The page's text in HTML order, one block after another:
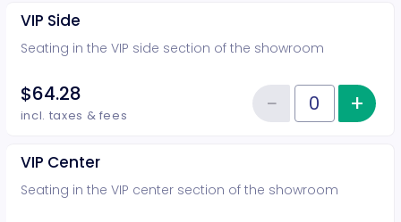
VIP Side
Seating in the VIP side section of the showroom
$64.28
incl. taxes & fees Quantity of tickets VIP Side
−Reduce+
VIP Center
Seating in the VIP center section of the showroom